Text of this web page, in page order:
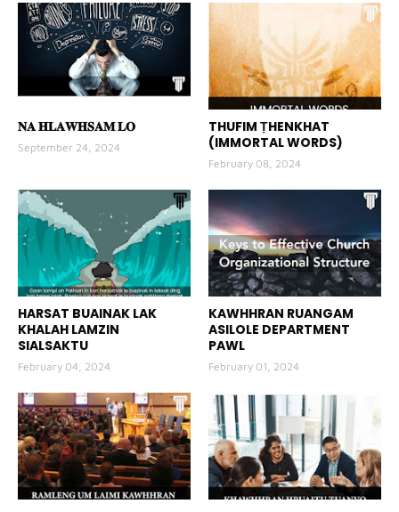
𝐍𝐀 𝐇𝐋𝐀𝐖𝐇𝐒𝐀𝐌 𝐋𝐎
September 24, 2024
THUFIM ṬHENKHAT
(IMMORTAL WORDS)
February 08, 2024
HARSAT BUAINAK LAK
KHALAH LAMZIN
SIALSAKTU
February 04, 2024
KAWHHRAN RUANGAM
ASILOLE DEPARTMENT
PAWL
February 01, 2024